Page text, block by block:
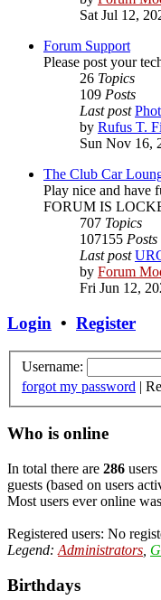
Sat Jul 12,
Forum Support
Please post your
26 Topics
109 Posts
Last post
by Rufus T.
Sun Nov 16,
The Club Car
Play nice and have
FORUM IS
707 Topics
107155 Posts
Last post
by Forum
Fri Jun 12,
Login • Register
Username:
forgot my password |
Who is online
In total there are 286
guests (based on users
Most users ever online was
Registered users: No
Legend: Administrators
Birthdays